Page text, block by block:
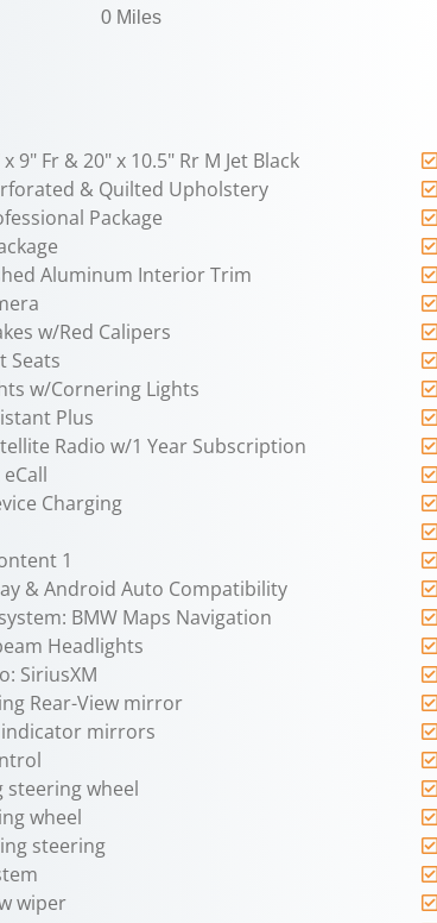
0 Miles
9" Fr & 20" x 10.5" Rr M Jet Black
& Quilted Upholstery
Package
Aluminum Interior Trim
w/Red Calipers
Seats
w/Cornering Lights
Plus
Radio w/1 Year Subscription
Charging
1
& Android Auto Compatibility
BMW Maps Navigation
Headlights
SiriusXM
Rear-View mirror
mirrors
steering wheel
wheel
steering
wiper